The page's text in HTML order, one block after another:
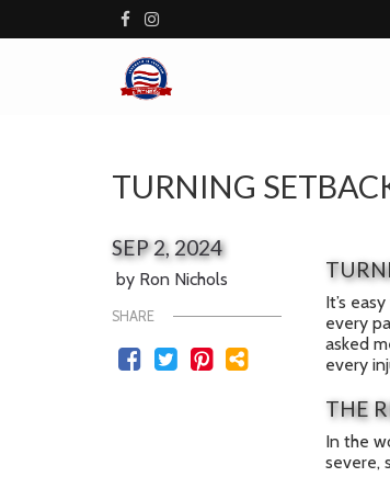
TURNING
SEP 2, 2024
by Ron Nichols
SHARE
It’s
every
asked
every
THE
In the
severe,